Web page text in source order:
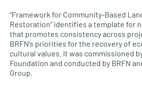
“Framework for Community-Based
Restoration” identifies a template for
that promotes consistency across
BRFN’s priorities for the recovery of
cultural values. It was commissioned
Foundation and conducted by BRFN
Group.